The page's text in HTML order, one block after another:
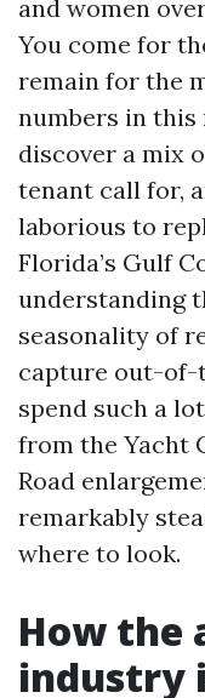
and women
You come for
remain for the
numbers in
discover a mix
tenant call for,
laborious to
Florida’s Gulf
understanding
seasonality of
capture out-of-
spend such a
from the Yacht
Road
remarkably
where to look.
How the
industry